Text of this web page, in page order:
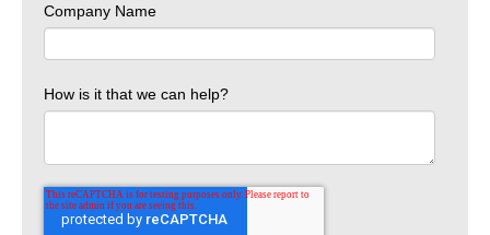
Company Name
How is it that we can help?